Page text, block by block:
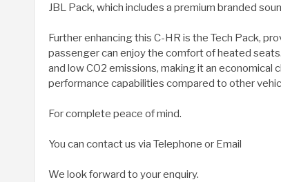
JBL Pack, which includes a premium branded
Further enhancing this C-HR is the Tech Pack,
passenger can enjoy the comfort of heated
and low CO2 emissions, making it an
performance capabilities compared to other
For complete peace of mind.
You can contact us via Telephone or Email
We look forward to your enquiry.